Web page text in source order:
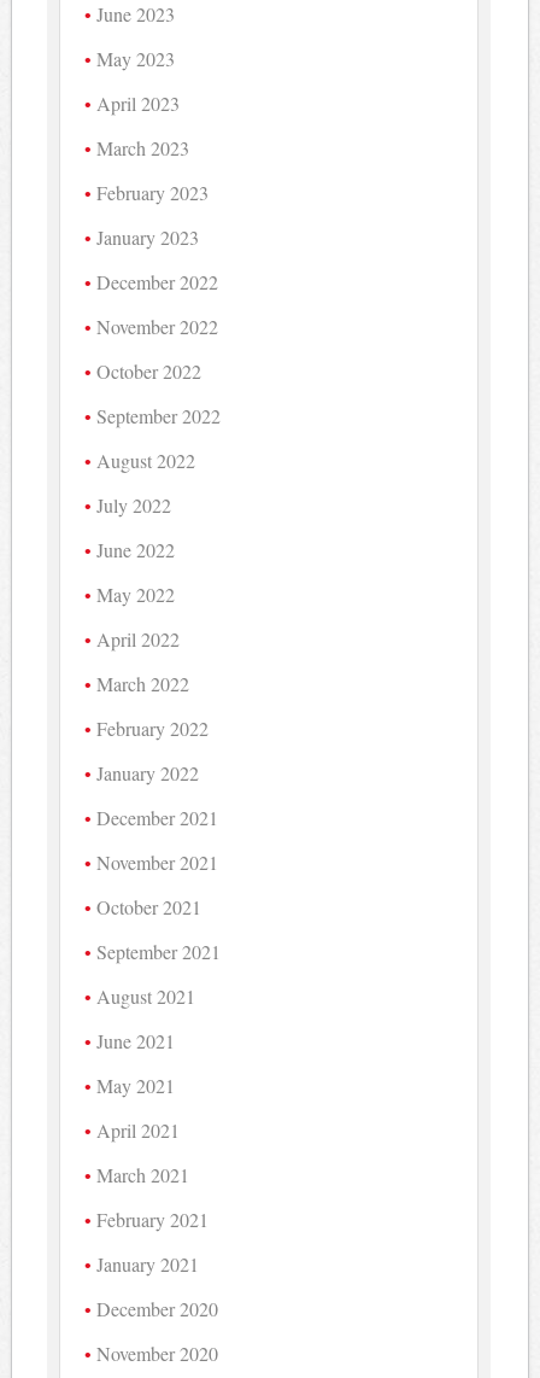
June 2023
May 2023
April 2023
March 2023
February 2023
January 2023
December 2022
November 2022
October 2022
September 2022
August 2022
July 2022
June 2022
May 2022
April 2022
March 2022
February 2022
January 2022
December 2021
November 2021
October 2021
September 2021
August 2021
June 2021
May 2021
April 2021
March 2021
February 2021
January 2021
December 2020
November 2020